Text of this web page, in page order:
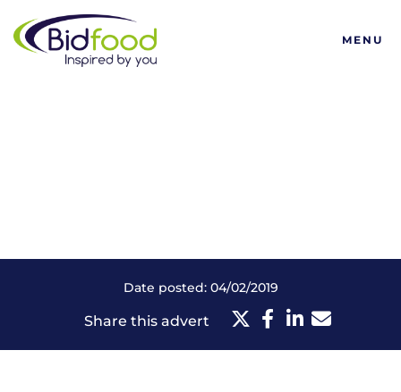
Bidfood
MENU
Date posted: 04/02/2019
Share this advert